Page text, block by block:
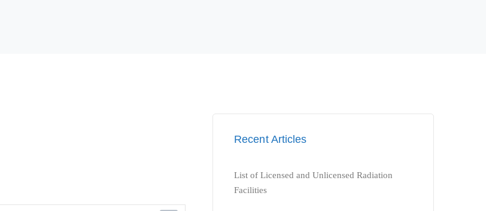
Recent Articles
List of Licensed and Unlicensed Radiation
Facilities